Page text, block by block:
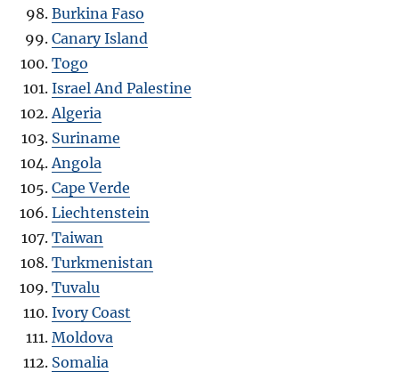
Burkina Faso
Canary Island
Togo
Israel And Palestine
Algeria
Suriname
Angola
Cape Verde
Liechtenstein
Taiwan
Turkmenistan
Tuvalu
Ivory Coast
Moldova
Somalia